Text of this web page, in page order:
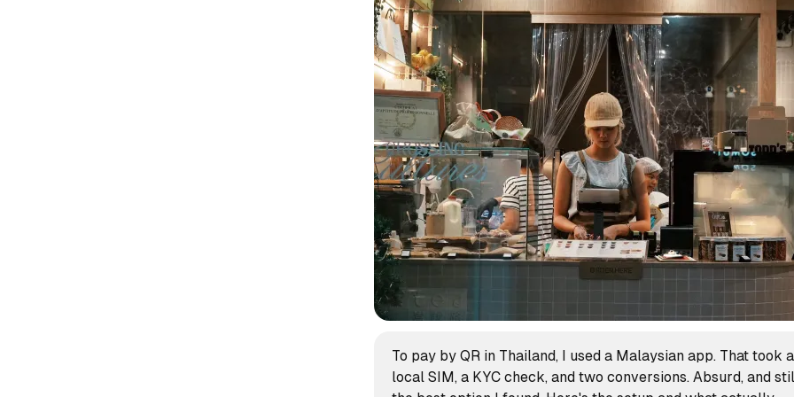
To pay by QR in Thailand, I used a Malaysian app. That took a
local SIM, a KYC check, and two conversions. Absurd, and